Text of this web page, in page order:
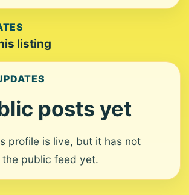
listing
posts yet
profile is live, but it has not
public feed yet.